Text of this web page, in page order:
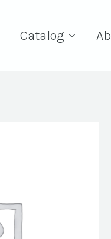
Catalog